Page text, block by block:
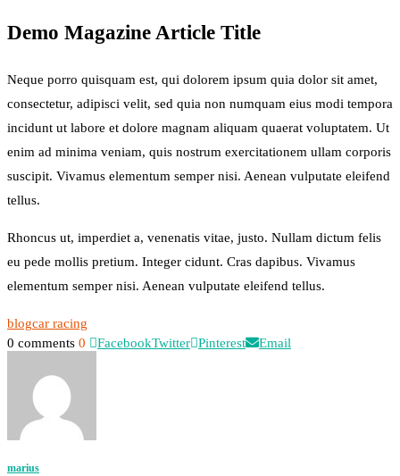
Demo Magazine Article Title
Neque porro quisquam est, qui dolorem ipsum quia dolor sit amet,
consectetur, adipisci velit, sed quia non numquam eius modi tempora
incidunt ut labore et dolore magnam aliquam quaerat voluptatem. Ut
enim ad minima veniam, quis nostrum exercitationem ullam corporis
suscipit. Vivamus elementum semper nisi. Aenean vulputate eleifend
tellus.
Rhoncus ut, imperdiet a, venenatis vitae, justo. Nullam dictum felis
eu pede mollis pretium. Integer cidunt. Cras dapibus. Vivamus
elementum semper nisi. Aenean vulputate eleifend tellus.
blogcar racing
0 comments 0 FacebookTwitter Pinterest Email
marius